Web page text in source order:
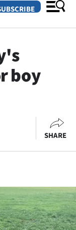
boy
SHARE